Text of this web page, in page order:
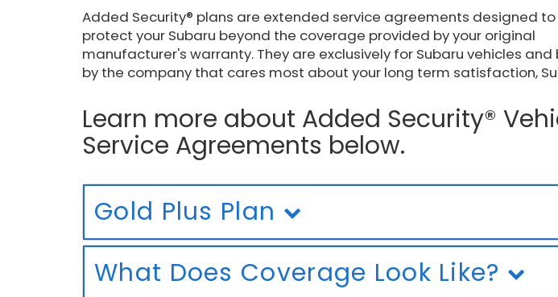
Added Security® plans are extended service agreements designed to
protect your Subaru beyond the coverage provided by your original
manufacturer's warranty. They are exclusively for Subaru vehicles and
by the company that cares most about your long term satisfaction,
Learn more about Added Security®
Service Agreements below.
Gold Plus Plan
What Does Coverage Look Like?